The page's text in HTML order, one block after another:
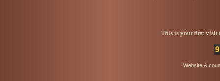
This is your first visit
Website &